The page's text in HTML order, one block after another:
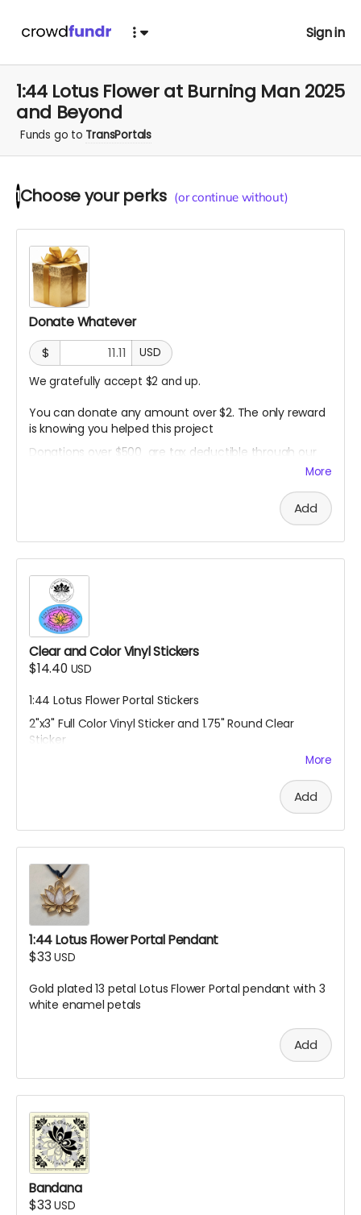
Sign in
1:44 Lotus Flower at Burning Man 2025
and Beyond
Funds go to TransPortals
1 Choose yourperks (or continue without)
Donate Whatever
$
USD
We gratefully accept $2 and up.
You can donate any amount over $2. The only reward
is knowing you helped this project
Donations over $500 are tax deductible through our
Contact me to arrange this before making donation:
More
Add
Clear and Color Vinyl Stickers
$14.40 USD
1:44 Lotus Flower Portal Stickers
2"x3" Full Color Vinyl Sticker and 1.75" Round Clear
Sticker
More
Add
1:44 Lotus Flower Portal Pendant
$33USD
Gold plated 13 petal Lotus Flower Portal pendant with 3
white enamel petals
Add
Bandana
$33USD